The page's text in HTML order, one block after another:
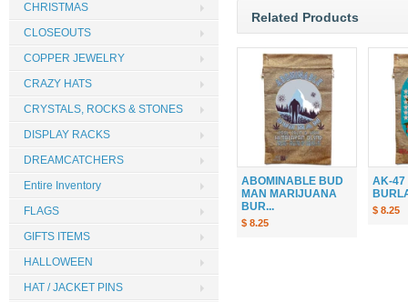
Related Products
ABOMINABLE BUD
MAN MARIJUANA
BUR...
$ 8.25
AK-47
$ 8.25
CHRISTMAS
CLOSEOUTS
COPPER JEWELRY
CRAZY HATS
CRYSTALS, ROCKS & STONES
DISPLAY RACKS
DREAMCATCHERS
Entire Inventory
FLAGS
GIFTS ITEMS
HALLOWEEN
HAT / JACKET PINS